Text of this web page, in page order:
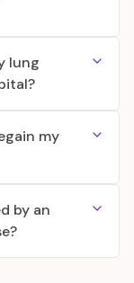
lung
my
by an